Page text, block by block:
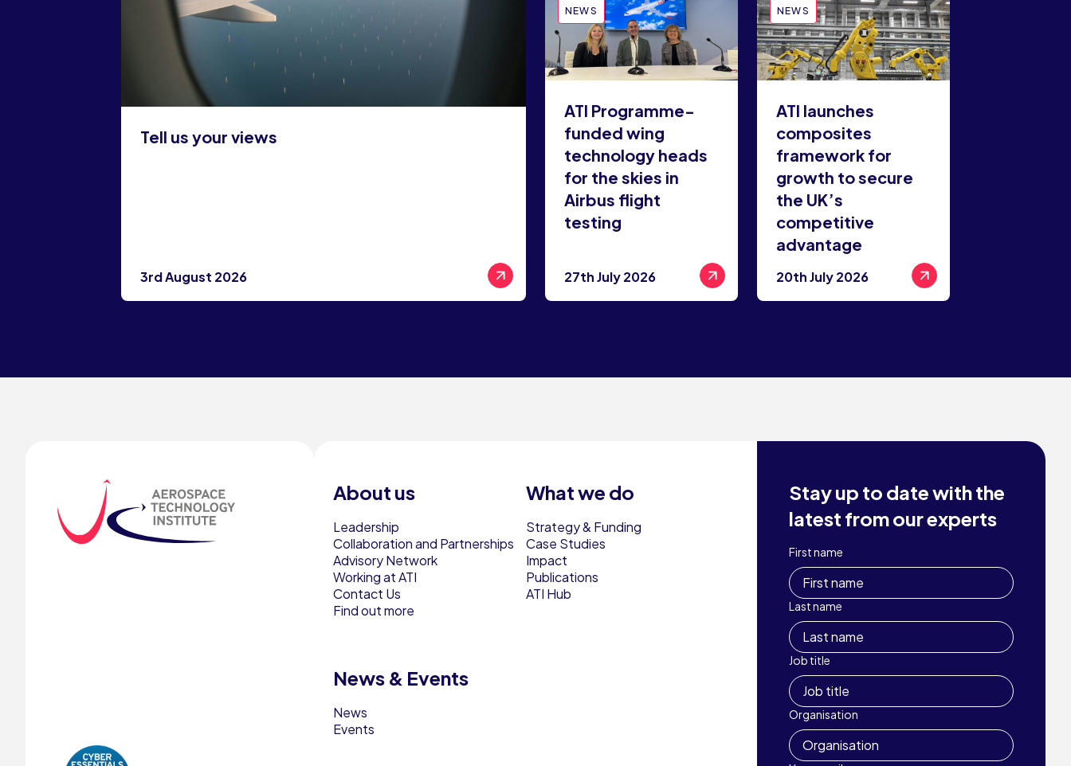
Tell us your views
3rd August 2026
NEWS
ATI Programme-
funded wing
technology heads
for the skies in
Airbus flight
testing
27th July 2026
NEWS
ATI launches
composites
framework for
growth to secure
the UK’s
competitive
advantage
20th July 2026
About us
Leadership
Collaboration and Partnerships
Advisory Network
Working at ATI
Contact Us
Find out more
What we do
Strategy & Funding
Case Studies
Impact
Publications
ATI Hub
News & Events
News
Events
Stay up to date with the
latest from our experts
First name
Last name
Job title
Organisation